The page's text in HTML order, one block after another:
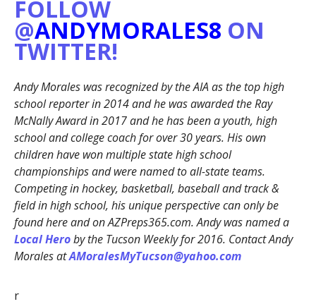
FOLLOW
@ANDYMORALES8 ON
TWITTER!
Andy Morales was recognized by the AIA as the top high
school reporter in 2014 and he was awarded the Ray
McNally Award in 2017 and he has been a youth, high
school and college coach for over 30 years. His own
children have won multiple state high school
championships and were named to all-state teams.
Competing in hockey, basketball, baseball and track &
field in high school, his unique perspective can only be
found here and on AZPreps365.com. Andy was named a
Local Heroby the Tucson Weekly for 2016. Contact Andy
Morales atAMoralesMyTucson@yahoo.com
r